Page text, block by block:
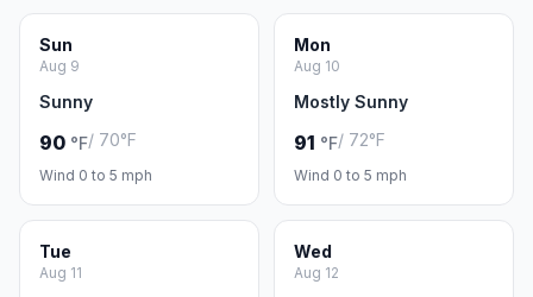
Sun
Aug 9
Sunny
90 °F/ 70°F
Wind 0 to 5 mph
Mon
Aug 10
Mostly Sunny
91 °F/ 72°F
Wind 0 to 5 mph
Tue
Aug 11
Wed
Aug 12